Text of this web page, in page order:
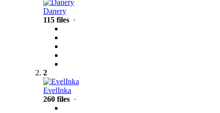
Danery
115 files ·
2
EvelInka
260 files ·